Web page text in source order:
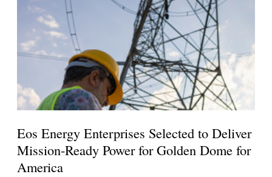
Eos Energy Enterprises Selected to Deliver
Mission-Ready Power for Golden Dome for
America